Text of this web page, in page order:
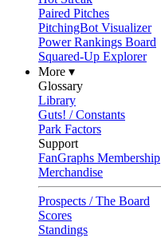
Paired Pitches
PitchingBot Visualizer
Power Rankings Board
Squared-Up Explorer
More ▾
Glossary
Library
Guts! / Constants
Park Factors
Support
FanGraphs Membership
Merchandise
Prospects / The Board
Scores
Standings